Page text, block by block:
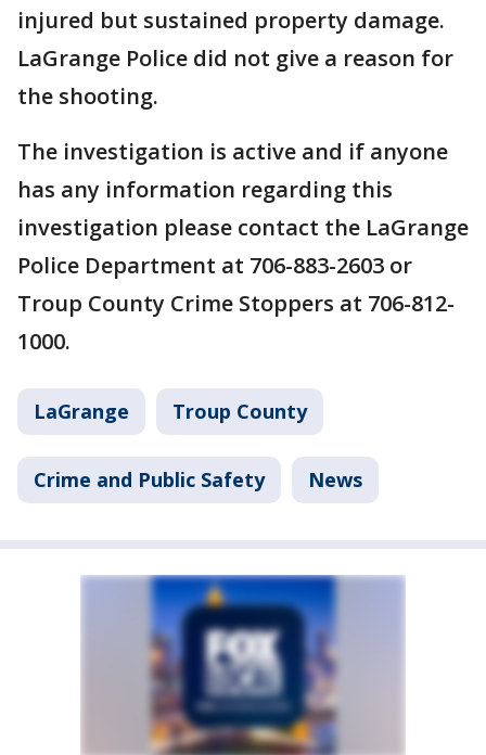
injured but sustained property damage.
LaGrange Police did not give a reason for
the shooting.
The investigation is active and if anyone
has any information regarding this
investigation please contact the LaGrange
Police Department at 706-883-2603 or
Troup County Crime Stoppers at 706-812-
1000.
LaGrange Troup County
Crime and Public Safety News